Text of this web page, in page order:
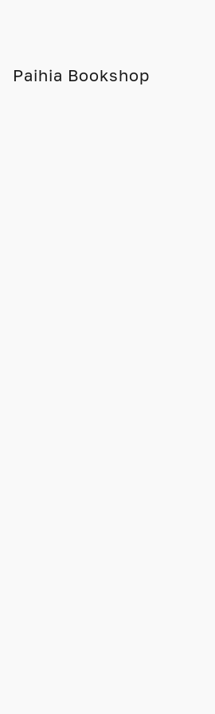
Paihia Bookshop